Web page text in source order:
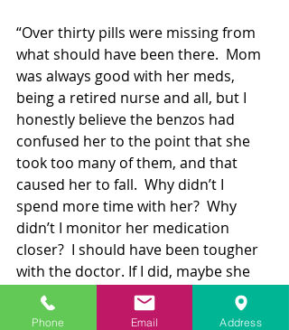
“Over thirty pills were missing from
what should have been there.  Mom
was always good with her meds,
being a retired nurse and all, but I
honestly believe the benzos had
confused her to the point that she
took too many of them, and that
caused her to fall.  Why didn’t I
spend more time with her?  Why
didn’t I monitor her medication
closer?  I should have been tougher
with the doctor. If I did, maybe she
would still be here,” with that, Marta
broke down.
Phone Email Address